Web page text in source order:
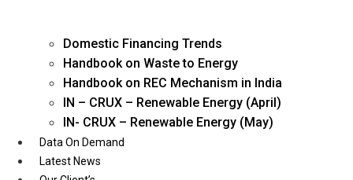
Domestic Financing Trends
Handbook on Waste to Energy
Handbook on REC Mechanism in India
IN – CRUX – Renewable Energy (April)
IN- CRUX – Renewable Energy (May)
Data On Demand
Latest News